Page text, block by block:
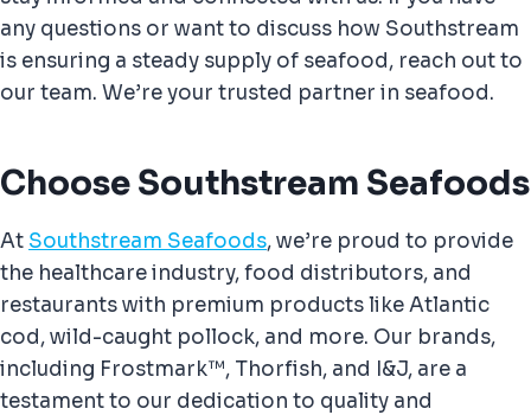
any questions or want to discuss how Southstream
is ensuring a steady supply of seafood, reach out to
our team. We’re your trusted partner in seafood.
Choose Southstream Seafoods
At Southstream Seafoods, we’re proud to provide
the healthcare industry, food distributors, and
restaurants with premium products like Atlantic
cod, wild-caught pollock, and more. Our brands,
including Frostmark™, Thorfish, and I&J, are a
testament to our dedication to quality and